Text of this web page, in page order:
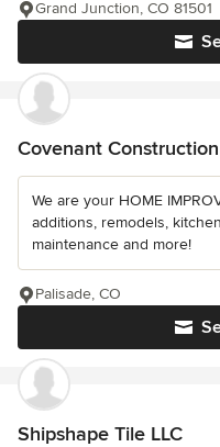
Grand Junction, CO 81501
Covenant
We are your HOME
additions, remodels,
maintenance and more!
Palisade, CO
Shipshape Tile LLC